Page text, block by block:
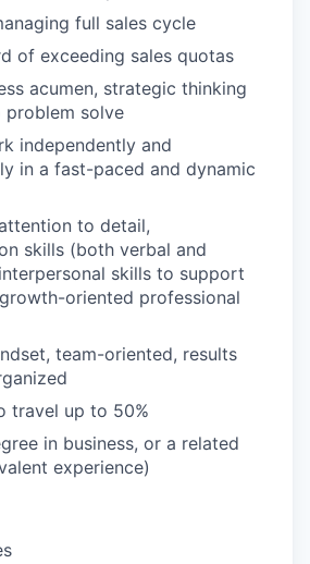
full sales cycle
of exceeding sales quotas
acumen, strategic thinking
solve
independently and
in a fast-paced and dynamic
to detail,
skills (both verbal and
skills to support
oriented professional
team-oriented, results
travel up to 50%
in business, or a related
experience)